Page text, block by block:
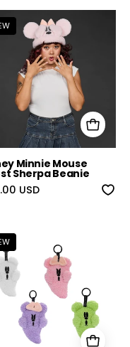
Pumpkin Sherpa
Disney Minnie
Minnie Mouse
Sherpa Beanie
USD
Pumpkin Tote